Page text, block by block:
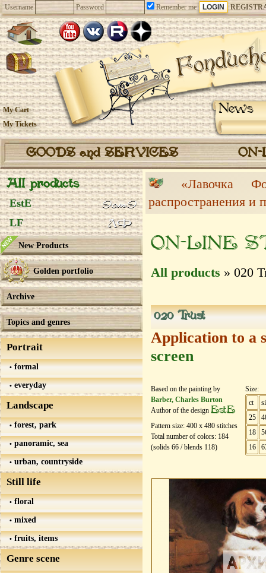
Username Password Remember me
News
My Cart
My Tickets
GOODS and SERVICES
All products
EstE
LF
New Products
Golden portfolio
Archive
Topics and genres
Portrait
formal
everyday
Landscape
forest, park
panoramic, sea
urban, countryside
Still life
floral
mixed
fruits, items
Genre scene
«Лавочка
распространения и
ON-LINE
All products » 020
020 Trust
Application to a
screen
Based on the painting by
Barber, Charles Burton
Author of the design EstE
Pattern size: 400 х 480 stitches
Total number of colors: 184
(solids 66 / blends 118)
Size:
ct
25
18
16